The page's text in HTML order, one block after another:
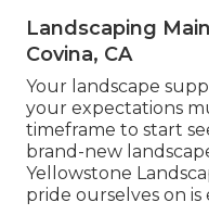
Landscaping
Covina, CA
Your landscape
your expectations
timeframe to start
brand-new
Yellowstone
pride ourselves on